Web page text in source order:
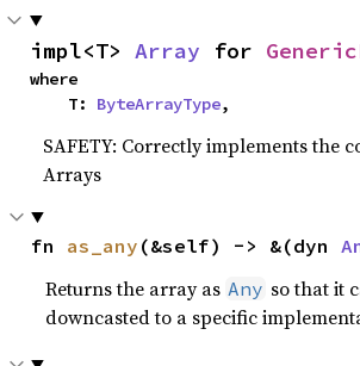
impl<T> Array for
where
    T:
ByteArrayType,
SAFETY: Correctly implements the
Arrays
fn as_any (&self) -> &(dyn
Returns the array as Any so that it
downcasted to a specific